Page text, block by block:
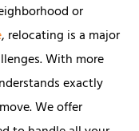
or
, relocating is a major
With more
exactly
We offer